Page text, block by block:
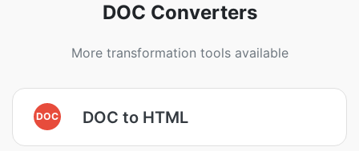
DOC Converters
More transformation tools available
DOC DOC to HTML